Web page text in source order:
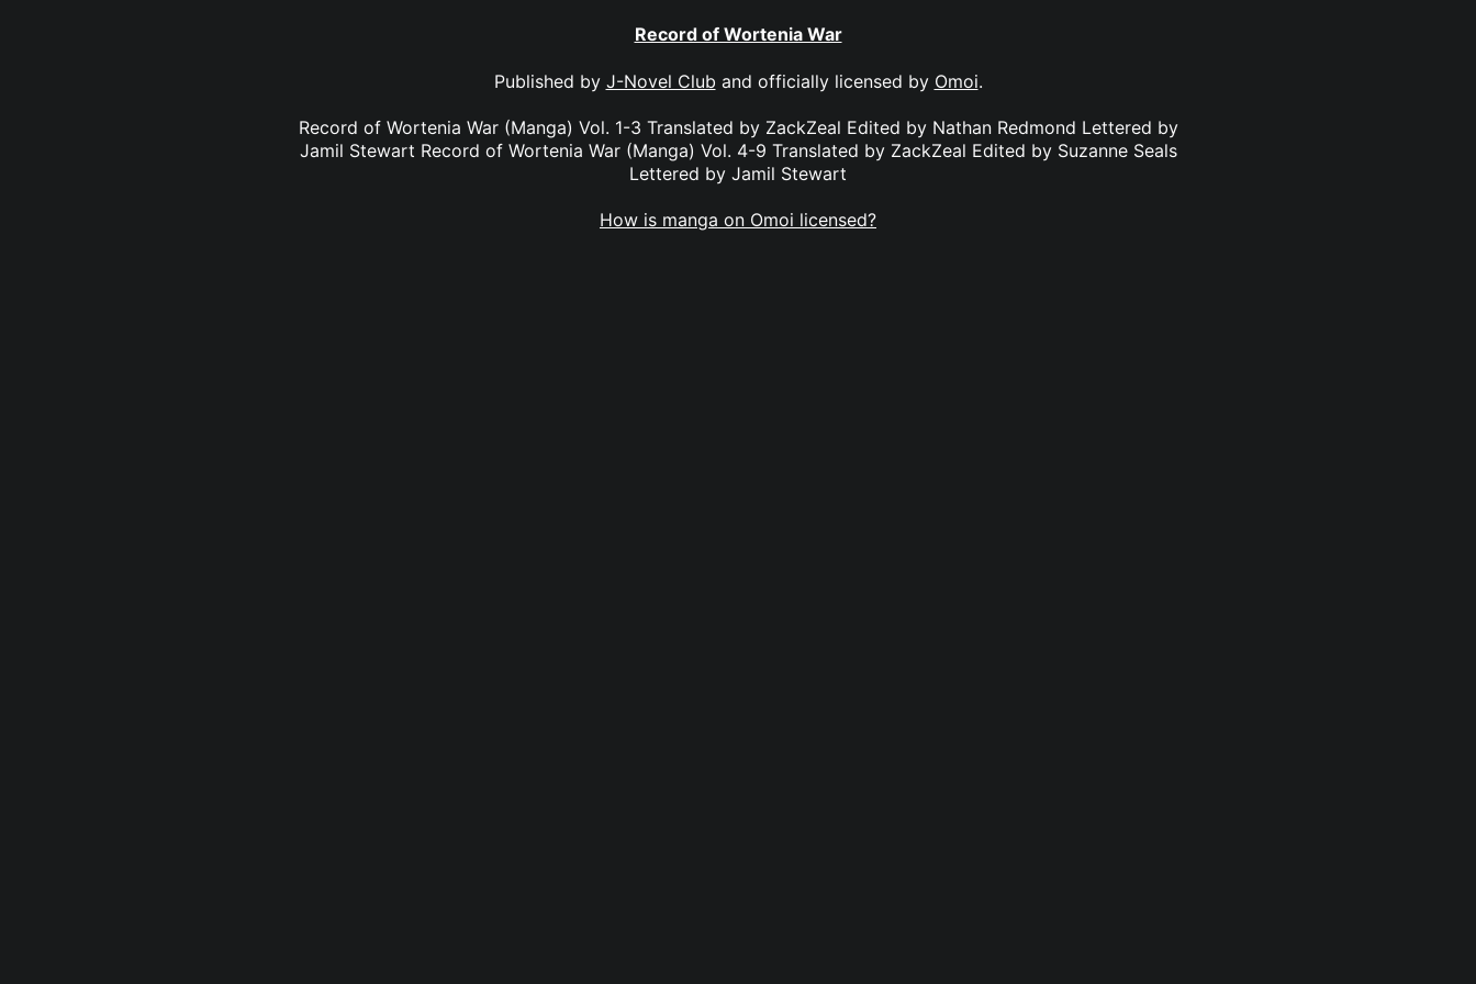
Record of Wortenia War
Published by J-Novel Club and officially licensed by Omoi.
Record of Wortenia War (Manga) Vol. 1-3 Translated by ZackZeal Edited by Nathan Redmond Lettered by
Jamil Stewart Record of Wortenia War (Manga) Vol. 4-9 Translated by ZackZeal Edited by Suzanne Seals
Lettered by Jamil Stewart
How is manga on Omoi licensed?